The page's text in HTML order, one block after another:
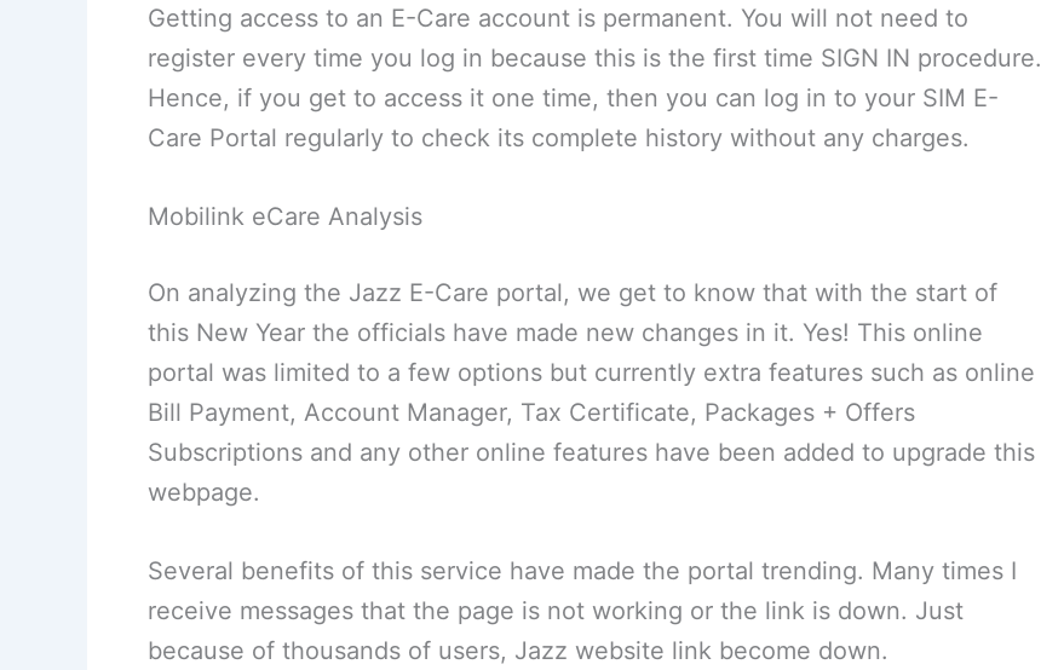
Getting access to an E-Care account is permanent. You will not need to
register every time you log in because this is the first time SIGN IN procedure.
Hence, if you get to access it one time, then you can log in to your SIM E-
Care Portal regularly to check its complete history without any charges.
Mobilink eCare Analysis
On analyzing the Jazz E-Care portal, we get to know that with the start of
this New Year the officials have made new changes in it. Yes! This online
portal was limited to a few options but currently extra features such as online
Bill Payment, Account Manager, Tax Certificate, Packages + Offers
Subscriptions and any other online features have been added to upgrade this
webpage.
Several benefits of this service have made the portal trending. Many times I
receive messages that the page is not working or the link is down. Just
because of thousands of users, Jazz website link become down.